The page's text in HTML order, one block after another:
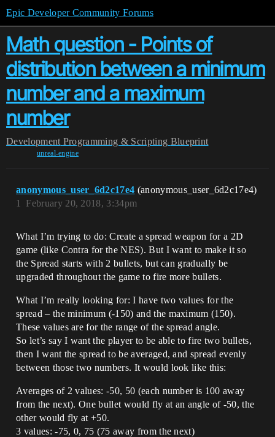
Epic Developer Community Forums
Math question - Points of
distribution between a minimum
number and a maximum
number
Development Programming & Scripting Blueprint
unreal-engine
anonymous_user_6d2c17e4 (anonymous_user_6d2c17e4)
February 20, 2018, 3:34pm
1
What I’m trying to do: Create a spread weapon for a 2D
game (like Contra for the NES). But I want to make it so
the Spread starts with 2 bullets, but can gradually be
upgraded throughout the game to fire more bullets.
What I’m really looking for: I have two values for the
spread – the minimum (-150) and the maximum (150).
These values are for the range of the spread angle.
So let’s say I want the player to be able to fire two bullets,
then I want the spread to be averaged, and spread evenly
between those two numbers. It would look like this:
Averages of 2 values: -50, 50 (each number is 100 away
from the next). One bullet would fly at an angle of -50, the
other would fly at +50.
3 values: -75, 0, 75 (75 away from the next)